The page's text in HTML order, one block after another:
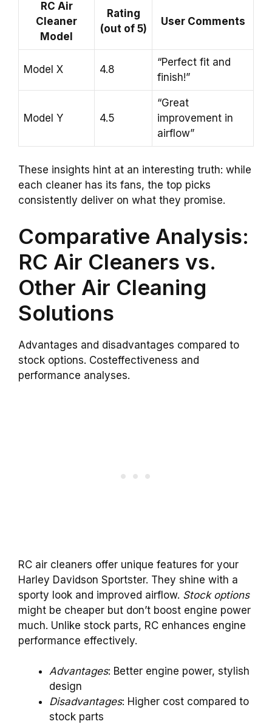
RC Air
Cleaner
Model
Rating
(out of 5)
User Comments
Model X 4.8
“Perfect fit and
finish!”
Model Y 4.5
“Great
improvement in
airflow”
These insights hint at an interesting truth: while
each cleaner has its fans, the top picks
consistently deliver on what they promise.
Comparative Analysis:
RC Air Cleaners vs.
Other Air Cleaning
Solutions
Advantages and disadvantages compared to
stock options. Costeffectiveness and
performance analyses.
RC air cleaners offer unique features for your
Harley Davidson Sportster. They shine with a
sporty look and improved airflow. Stock options
might be cheaper but don’t boost engine power
much. Unlike stock parts, RC enhances engine
performance effectively.
Advantages: Better engine power, stylish
design
Disadvantages: Higher cost compared to
stock parts